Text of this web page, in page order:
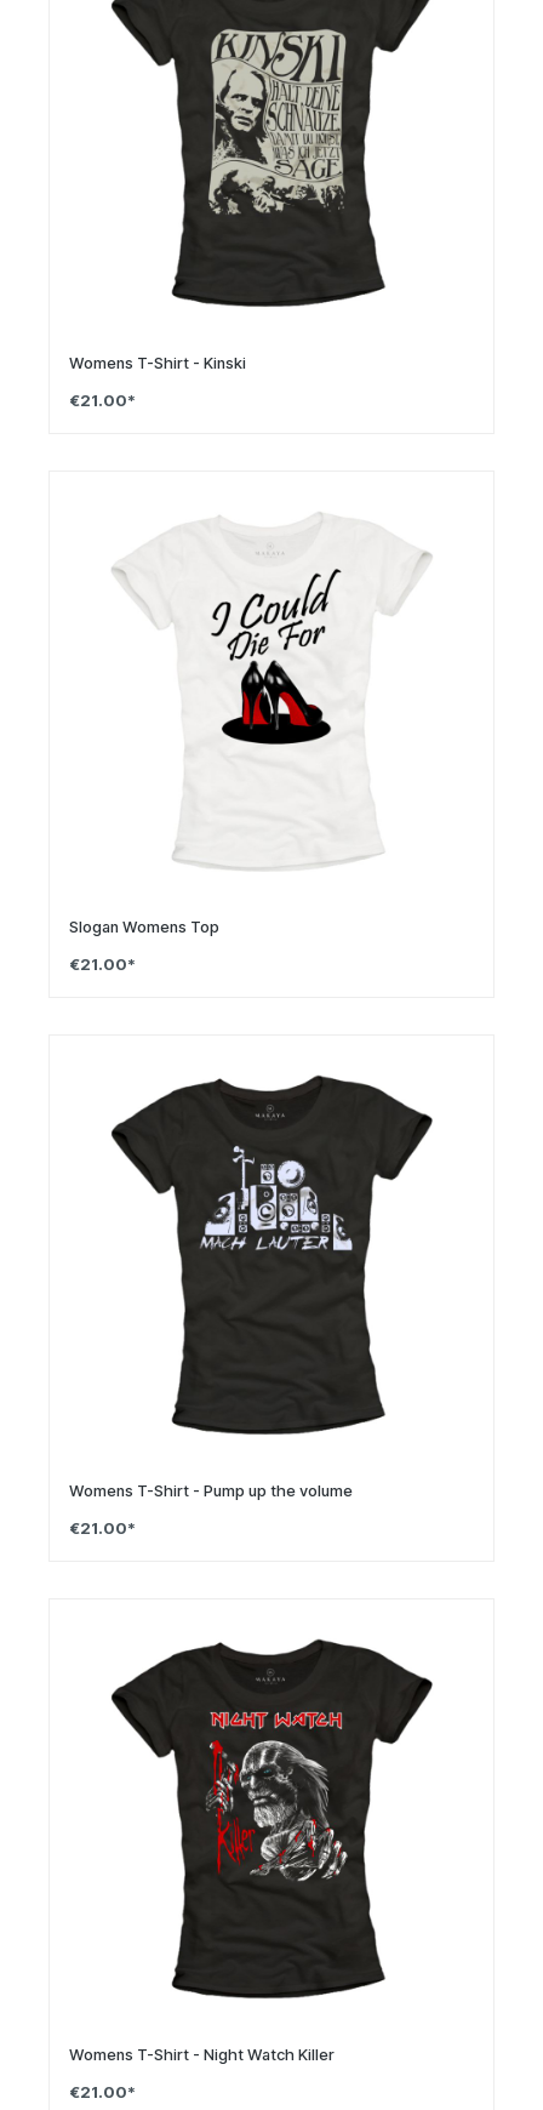
Womens T-Shirt - Kinski
€21.00*
Slogan Womens Top
€21.00*
Womens T-Shirt - Pump up the volume
€21.00*
Womens T-Shirt - Night Watch Killer
€21.00*